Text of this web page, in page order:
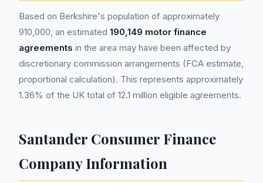
Based on Berkshire's population of approximately
910,000, an estimated 190,149 motor finance
agreements in the area may have been affected by
discretionary commission arrangements (FCA estimate,
proportional calculation). This represents approximately
1.36% of the UK total of 12.1 million eligible agreements.
Santander Consumer Finance
Company Information